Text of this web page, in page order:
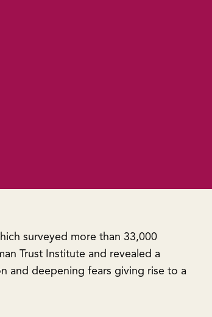
surveyed more than 33,000
Trust Institute and revealed a
and deepening fears giving rise to a